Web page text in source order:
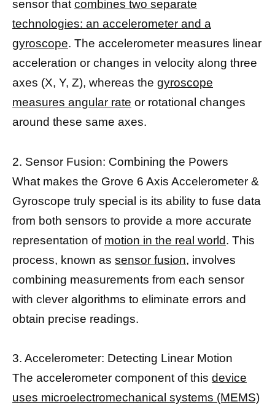
sensor thatcombines two separate
technologies: an accelerometer and a
gyroscope. The accelerometer measures linear
acceleration or changes in velocity along three
axes (X, Y, Z), whereas the gyroscope
measures angular rate or rotational changes
around these same axes.
2. Sensor Fusion: Combining the Powers
What makes the Grove 6 Axis Accelerometer &
Gyroscope truly special is its ability to fuse data
from both sensors to provide a more accurate
representation of motion in the real world. This
process, known as sensor fusion, involves
combining measurements from each sensor
with clever algorithms to eliminate errors and
obtain precise readings.
3. Accelerometer: Detecting Linear Motion
The accelerometer component of this device
uses microelectromechanical systems (MEMS)